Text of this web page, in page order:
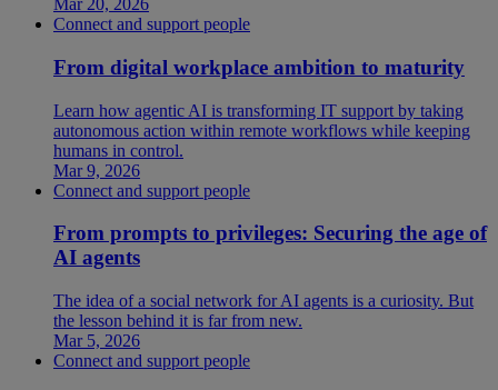
Mar 20, 2026
Connect and support people
From digital workplace ambition to maturity
Learn how agentic AI is transforming IT support by taking
autonomous action within remote workflows while keeping
humans in control.
Mar 9, 2026
Connect and support people
From prompts to privileges: Securing the age of
AI agents
The idea of a social network for AI agents is a curiosity. But
the lesson behind it is far from new.
Mar 5, 2026
Connect and support people